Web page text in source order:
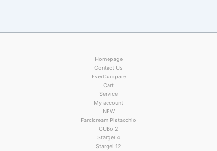
Homepage
Contact Us
EverCompare
Cart
Service
My account
NEW
Farcicream Pistacchio
CUBo 2
Stargel 4
Stargel 12